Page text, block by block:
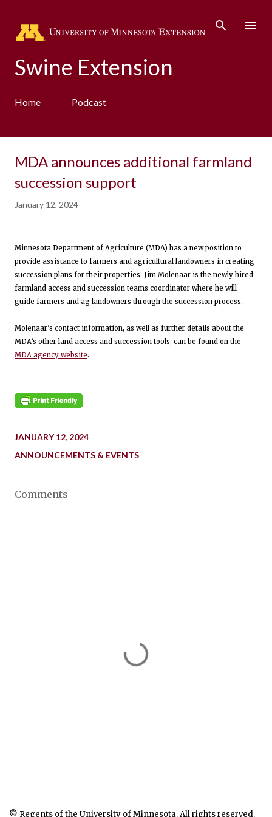
Swine Extension
Home Podcast
MDA announces additional farmland
succession support
January 12, 2024
Minnesota Department of Agriculture (MDA) has a new position to
provide assistance to farmers and agricultural landowners in creating
succession plans for their properties. Jim Molenaar is the newly hired
farmland access and succession teams coordinator where he will
guide farmers and ag landowners through the succession process.
Molenaar’s contact information, as well as further details about the
MDA’s other land access and succession tools, can be found on the
MDA agency website.
JANUARY 12, 2024
ANNOUNCEMENTS & EVENTS
Comments
© Regents of the University of Minnesota. All rights reserved.